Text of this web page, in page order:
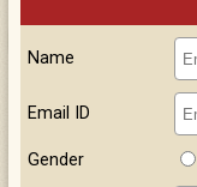
Name
Email ID
Gender